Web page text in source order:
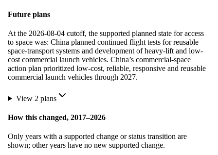
Future plans
At the 2026-08-04 cutoff, the supported planned state for access
to space was: China planned continued flight tests for reusable
space-transport systems and development of heavy-lift and low-
cost commercial launch vehicles. China’s commercial-space
action plan prioritized low-cost, reliable, responsive and reusable
commercial launch vehicles through 2027.
View 2 plans
How this changed, 2017–2026
Only years with a supported change or status transition are
shown; other years have no new supported change.